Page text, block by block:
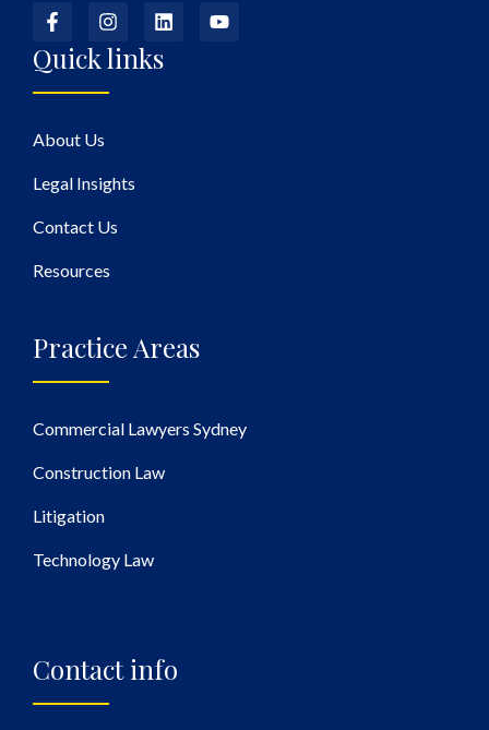
Quick links
About Us
Legal Insights
Contact Us
Resources
Practice Areas
Commercial Lawyers Sydney
Construction Law
Litigation
Technology Law
Contact info